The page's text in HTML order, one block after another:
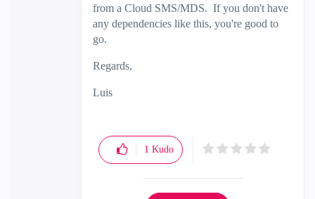
from a Cloud SMS/MDS. If you don't have
any dependencies like this, you're good to
go.
Regards,
Luis
1 Kudo